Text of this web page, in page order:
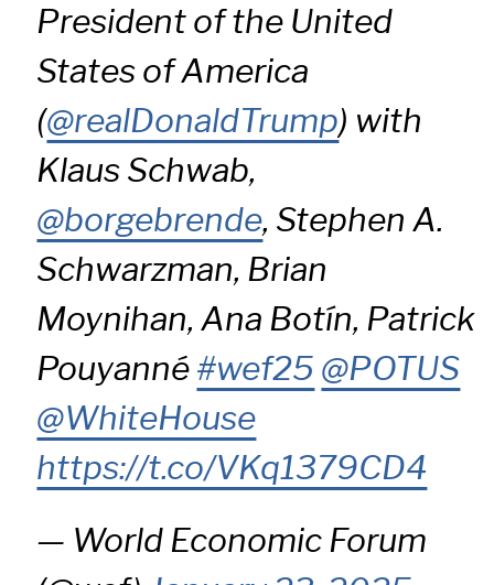
President of the United
States of America
(@realDonaldTrump) with
Klaus Schwab,
@borgebrende, Stephen A.
Schwarzman, Brian
Moynihan, Ana Botín, Patrick
Pouyanné#wef25 @POTUS
@WhiteHouse
https://t.co/VKq1379CD4
— World Economic Forum